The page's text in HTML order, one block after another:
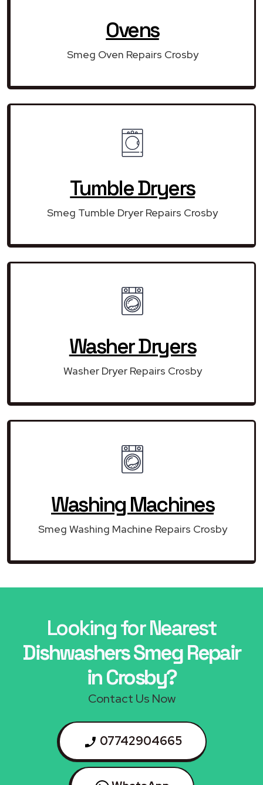
Ovens
Smeg Oven Repairs Crosby
Tumble Dryers
Smeg Tumble Dryer Repairs Crosby
Washer Dryers
Washer Dryer Repairs Crosby
Washing Machines
Smeg Washing Machine Repairs Crosby
Looking for Nearest
Dishwashers Smeg Repair
in Crosby?
Contact Us Now
07742904665